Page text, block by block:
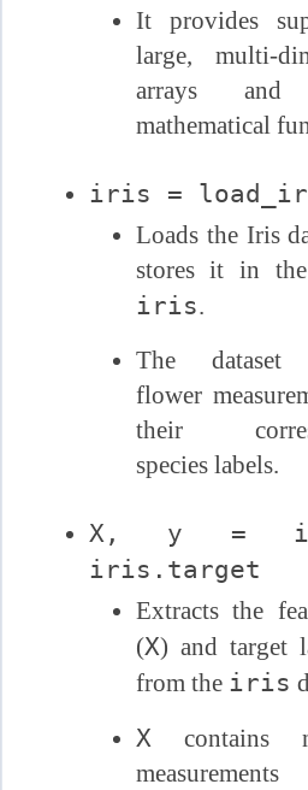
It provides
large, multi-
arrays and
mathematical
iris =
Loads the Iris
stores it in
iris.
The dataset
flower
their
species labels.
X, y =
iris.target
Extracts the
(X) and target
from the iris
Xcontains